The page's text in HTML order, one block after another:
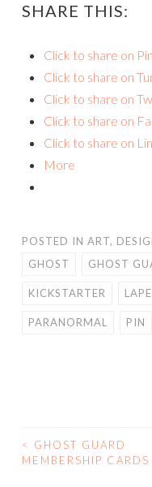
SHARE THIS:
Click to share on
Click to share on
Click to share on
Click to share on
Click to share on
More
POSTED IN ART,
GHOST
GHOST
KICKSTARTER
PARANORMAL PIN
POST
<
GHOST GUARD
MEMBERSHIP CARDS